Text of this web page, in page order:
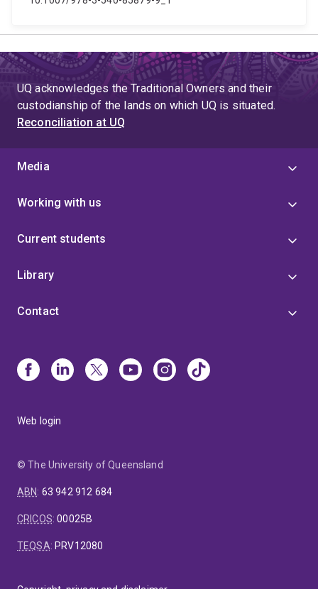
UQ acknowledges the Traditional Owners and their
custodianship of the lands on which UQ is situated.
Reconciliation at UQ
Media
Working with us
Current students
Library
Contact
Web login
© The University of Queensland
ABN: 63 942 912 684
CRICOS:00025B
TEQSA: PRV12080